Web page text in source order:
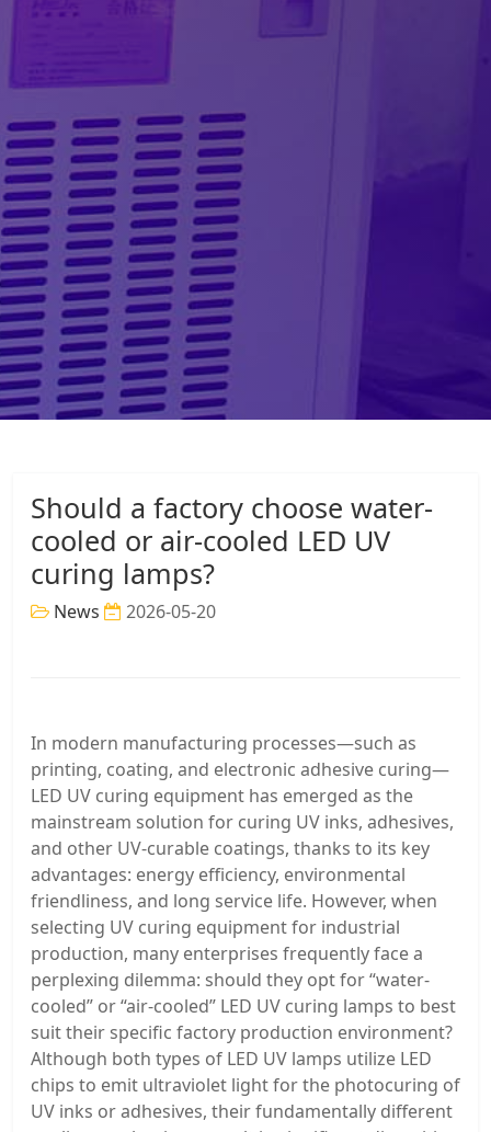
Should a factory choose water-
cooled or air-cooled LED UV
curing lamps?
News 2026-05-20
In modern manufacturing processes—such as
printing, coating, and electronic adhesive curing—
LED UV curing equipment has emerged as the
mainstream solution for curing UV inks, adhesives,
and other UV-curable coatings, thanks to its key
advantages: energy efficiency, environmental
friendliness, and long service life. However, when
selecting UV curing equipment for industrial
production, many enterprises frequently face a
perplexing dilemma: should they opt for “water-
cooled” or “air-cooled” LED UV curing lamps to best
suit their specific factory production environment?
Although both types of LED UV lamps utilize LED
chips to emit ultraviolet light for the photocuring of
UV inks or adhesives, their fundamentally different